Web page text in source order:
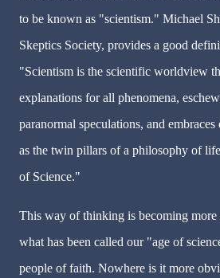
to be known as "scientism." Michael
Skeptics Society, provides a good
"Scientism is the scientific worldview
explanations for all phenomena,
paranormal speculations, and
as the twin pillars of a philosophy of
of Science."
This way of thinking is becoming more
what has been called our "age of
people of faith. Nowhere is it more